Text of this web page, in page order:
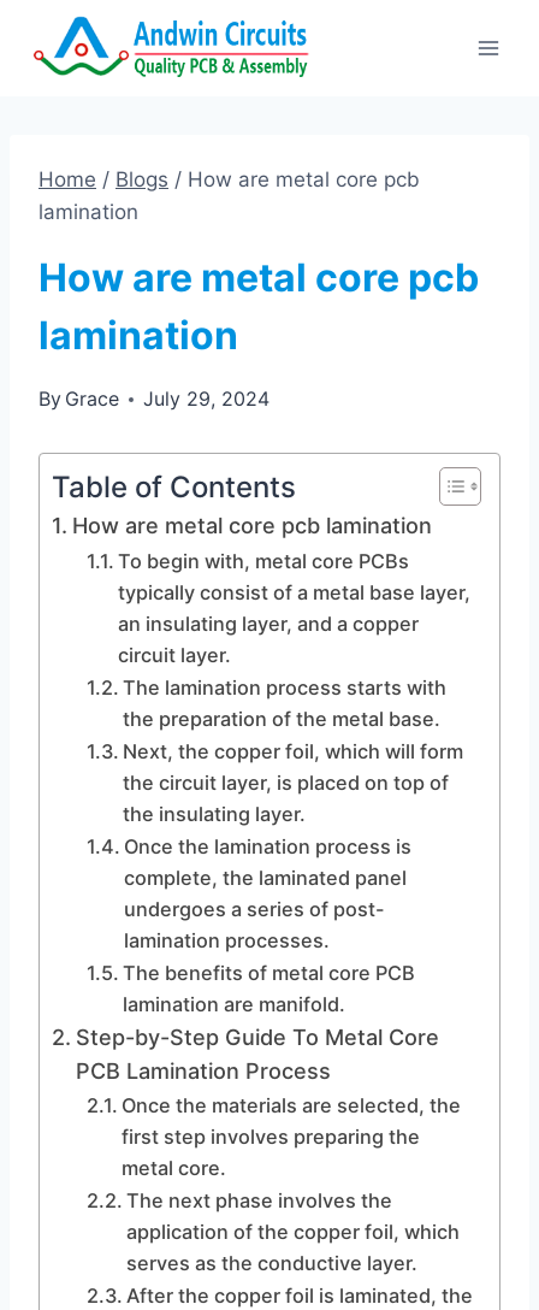
Home / Blogs / How are metal core pcb
lamination
How are metal core pcb
lamination
By Grace July 29, 2024
Table of Contents
How are metal core pcb lamination
To begin with, metal core PCBs
typically consist of a metal base layer,
an insulating layer, and a copper
circuit layer.
The lamination process starts with
the preparation of the metal base.
Next, the copper foil, which will form
the circuit layer, is placed on top of
the insulating layer.
Once the lamination process is
complete, the laminated panel
undergoes a series of post-
lamination processes.
The benefits of metal core PCB
lamination are manifold.
Step-by-Step Guide To Metal Core
PCB Lamination Process
Once the materials are selected, the
first step involves preparing the
metal core.
The next phase involves the
application of the copper foil, which
serves as the conductive layer.
After the copper foil is laminated, the